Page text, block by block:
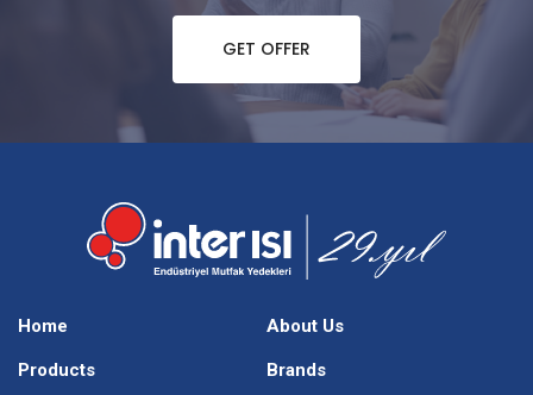
GET OFFER
Home About Us
Products Brands